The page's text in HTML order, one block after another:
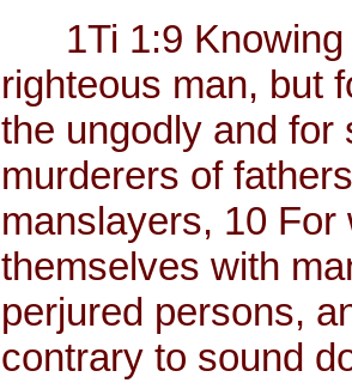
1Ti 1:9 Knowing
righteous man, but
the ungodly and for
murderers of
manslayers, 10
themselves with
perjured persons,
contrary to sound